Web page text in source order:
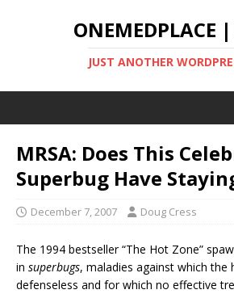
ONEMEDPLACE
JUST ANOTHER
MRSA: Does This
Superbug Have
December 7, 2007 Doug Cress
The 1994 bestseller “The Hot Zone”
in superbugs, maladies against which the
defenseless and for which no effective